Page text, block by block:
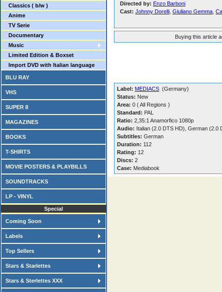
Classics ( b/w )
Anime
TV Serie
Documentary
Music
Limited Edition & Boxset
Import DVD with Italian language
BLU RAY
VHS
SUPER 8
MAGAZINES
BOOKS
T-SHIRTS
MOVIE POSTERS & PLAYBILLS
SOUNDTRACKS
LP - VINYL
Special
Coming Soon
Labels
Top Sellers
Stars & Starlettes
Stars & Sterlettes XXX
Directed by: Enzo Barboni
Cast: Johnny Dorelli Giuliano Gemma
Buying this article
Label: MEDIACS (Germany)
Status: New
Area: 0 ( All Regions )
Standard: PAL
Ratio: 2,35:1 Anamorfico 1080p
Audio: Italian (2.0 DTS HD), German (2.0
Subtitles: German
Duration: 112
Rating: 12
Discs: 2
Case: Mediabook